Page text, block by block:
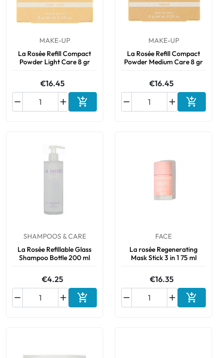
MAKE-UP
La Rosée Refill Compact
Powder Light Care 8 gr
€16.45

 Add to cart
MAKE-UP
La Rosée Refill Compact
Powder Medium Care 8 gr
€16.45

 Add to
SHAMPOOS & CARE
La Rosée Refillable Glass
Shampoo Bottle 200 ml
€4.25

 Add to cart
FACE
La rosée Regenerating
Mask Stick 3 in 1 75 ml
€16.35

 Add to